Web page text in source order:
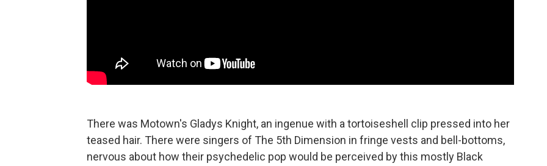
There was Motown's Gladys Knight, an ingenue with a tortoiseshell clip pressed into her
teased hair. There were singers of The 5th Dimension in fringe vests and bell-bottoms,
nervous about how their psychedelic pop would be perceived by this mostly Black